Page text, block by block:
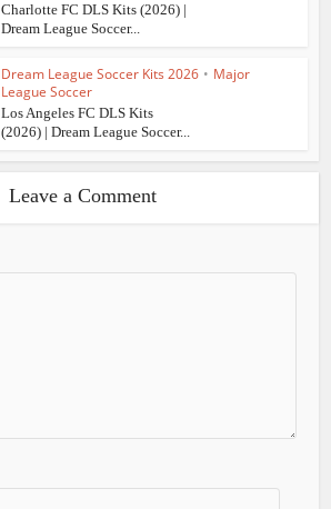
Charlotte FC DLS Kits (2026) |
Dream League Soccer...
Dream League Soccer Kits 2026 • Major
League Soccer
Los Angeles FC DLS Kits
(2026) | Dream League Soccer...
Leave a Comment